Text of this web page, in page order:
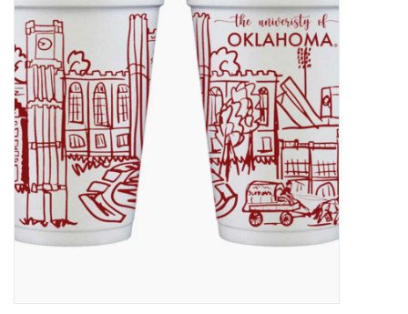
OU Alumni Gear
Championship Gear
Nursing Pins
OKC Thunder
Gift cards